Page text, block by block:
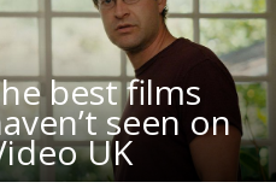
best films
seen on
UK